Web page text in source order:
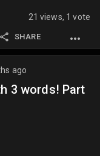
21 views, 1 vote
SHARE
ago
3 words! Part